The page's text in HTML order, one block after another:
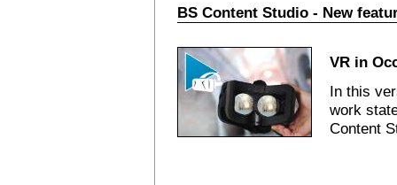
BS Content Studio - New
VR in
In this
work
Content